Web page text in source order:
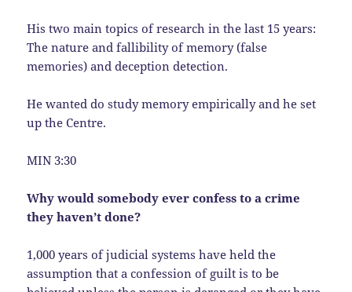
His two main topics of research in the last 15 years:
The nature and fallibility of memory (false
memories) and deception detection.
He wanted do study memory empirically and he set
up the Centre.
MIN 3:30
Why would somebody ever confess to a crime
they haven’t done?
1,000 years of judicial systems have held the
assumption that a confession of guilt is to be